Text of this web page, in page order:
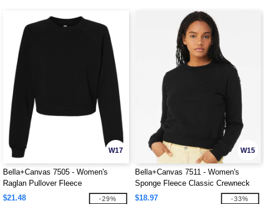
W17
Bella+Canvas 7505 - Women's
Raglan Pullover Fleece
$21.48
-29%
W15
Bella+Canvas 7511 - Women's
Sponge Fleece Classic Crewneck
Sweatshirt
$18.97 -33%